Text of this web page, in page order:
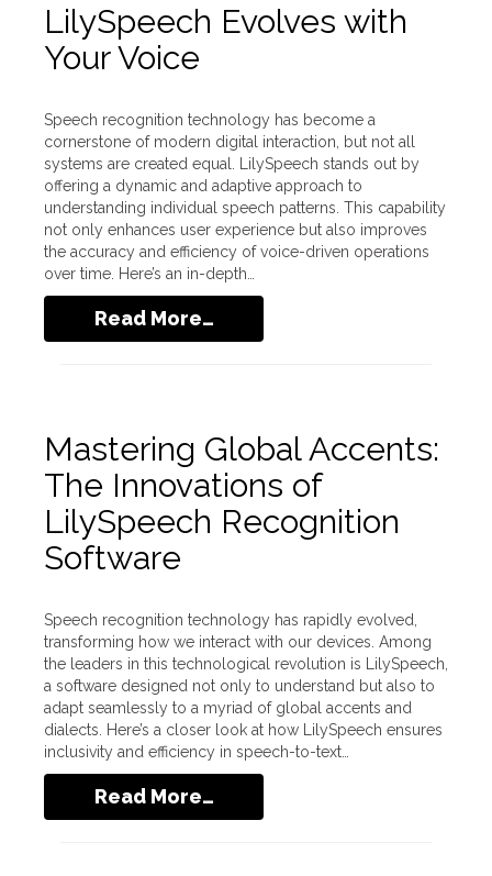
LilySpeech Evolves with
Your Voice
Speech recognition technology has become a
cornerstone of modern digital interaction, but not all
systems are created equal. LilySpeech stands out by
offering a dynamic and adaptive approach to
understanding individual speech patterns. This capability
not only enhances user experience but also improves
the accuracy and efficiency of voice-driven operations
over time. Here’s an in-depth…
Read More…
Mastering Global Accents:
The Innovations of
LilySpeech Recognition
Software
Speech recognition technology has rapidly evolved,
transforming how we interact with our devices. Among
the leaders in this technological revolution is LilySpeech,
a software designed not only to understand but also to
adapt seamlessly to a myriad of global accents and
dialects. Here’s a closer look at how LilySpeech ensures
inclusivity and efficiency in speech-to-text…
Read More…